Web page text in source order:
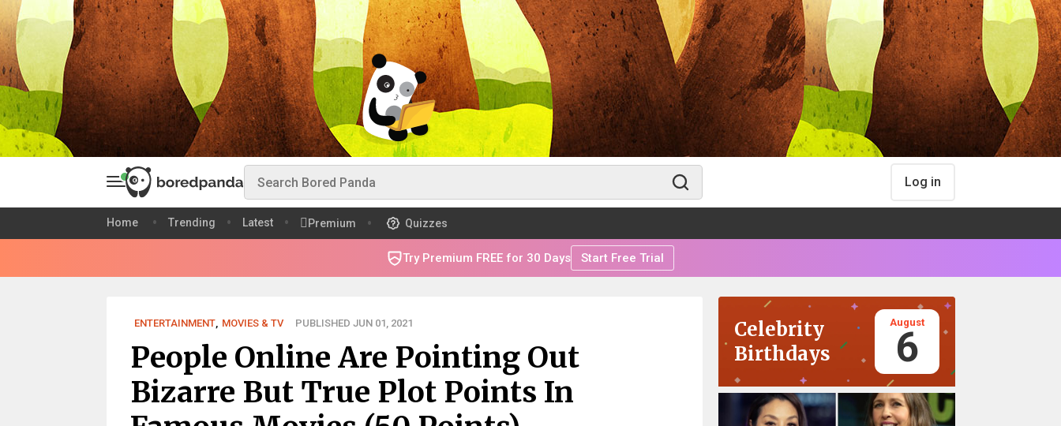
Log in
Home Trending Latest Premium Quizzes
Try Premium FREE for 30 Days Start Free Trial
ENTERTAINMENT, MOVIES & TV PUBLISHED JUN 01, 2021
People Online Are Pointing Out
Bizarre But True Plot Points In
Celebrity
Birthdays
August
6